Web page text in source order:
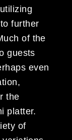
further
of the
guests
even
the
platter.
of